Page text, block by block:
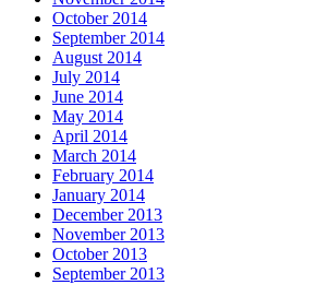
October 2014
September 2014
August 2014
July 2014
June 2014
May 2014
April 2014
March 2014
February 2014
January 2014
December 2013
November 2013
October 2013
September 2013